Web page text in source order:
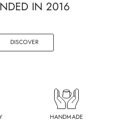
IN 2016
DISCOVER
HANDMADE